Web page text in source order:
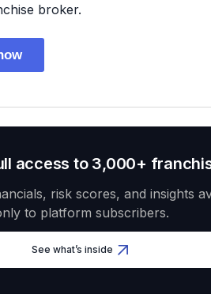
broker.
access to 3,000+
risk scores, and insights
to platform subscribers.
See what’s inside